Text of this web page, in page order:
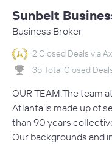
Sunbelt
Business Broker
2 Closed Deals via
35 Total Closed
OUR TEAM:The team
Atlanta is made up of
than 90 years
Our backgrounds and